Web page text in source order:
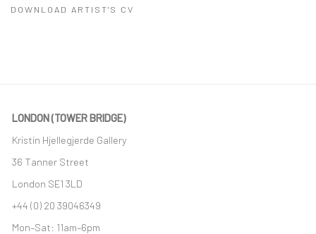
DOWNLOAD ARTIST'S CV
LONDON (TOWER BRIDGE)
Kristin Hjellegjerde Gallery
36 Tanner Street
London SE1 3LD
+44 (0) 20 39046349
Mon–Sat: 11am–6pm